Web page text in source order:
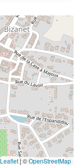
Leaflet|©OpenStreetMap